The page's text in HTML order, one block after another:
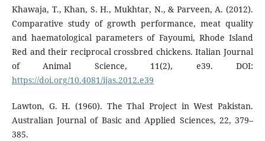
Khawaja, T., Khan, S. H., Mukhtar, N., & Parveen, A. (2012).
Comparative study of growth performance, meat quality
and haematological parameters of Fayoumi, Rhode Island
Red and their reciprocal crossbred chickens. Italian Journal
of Animal Science, 11(2), e39. DOI:
https://doi.org/10.4081/ijas.2012.e39
Lawton, G. H. (1960). The Thal Project in West Pakistan.
Australian Journal of Basic and Applied Sciences, 22, 379–
385.